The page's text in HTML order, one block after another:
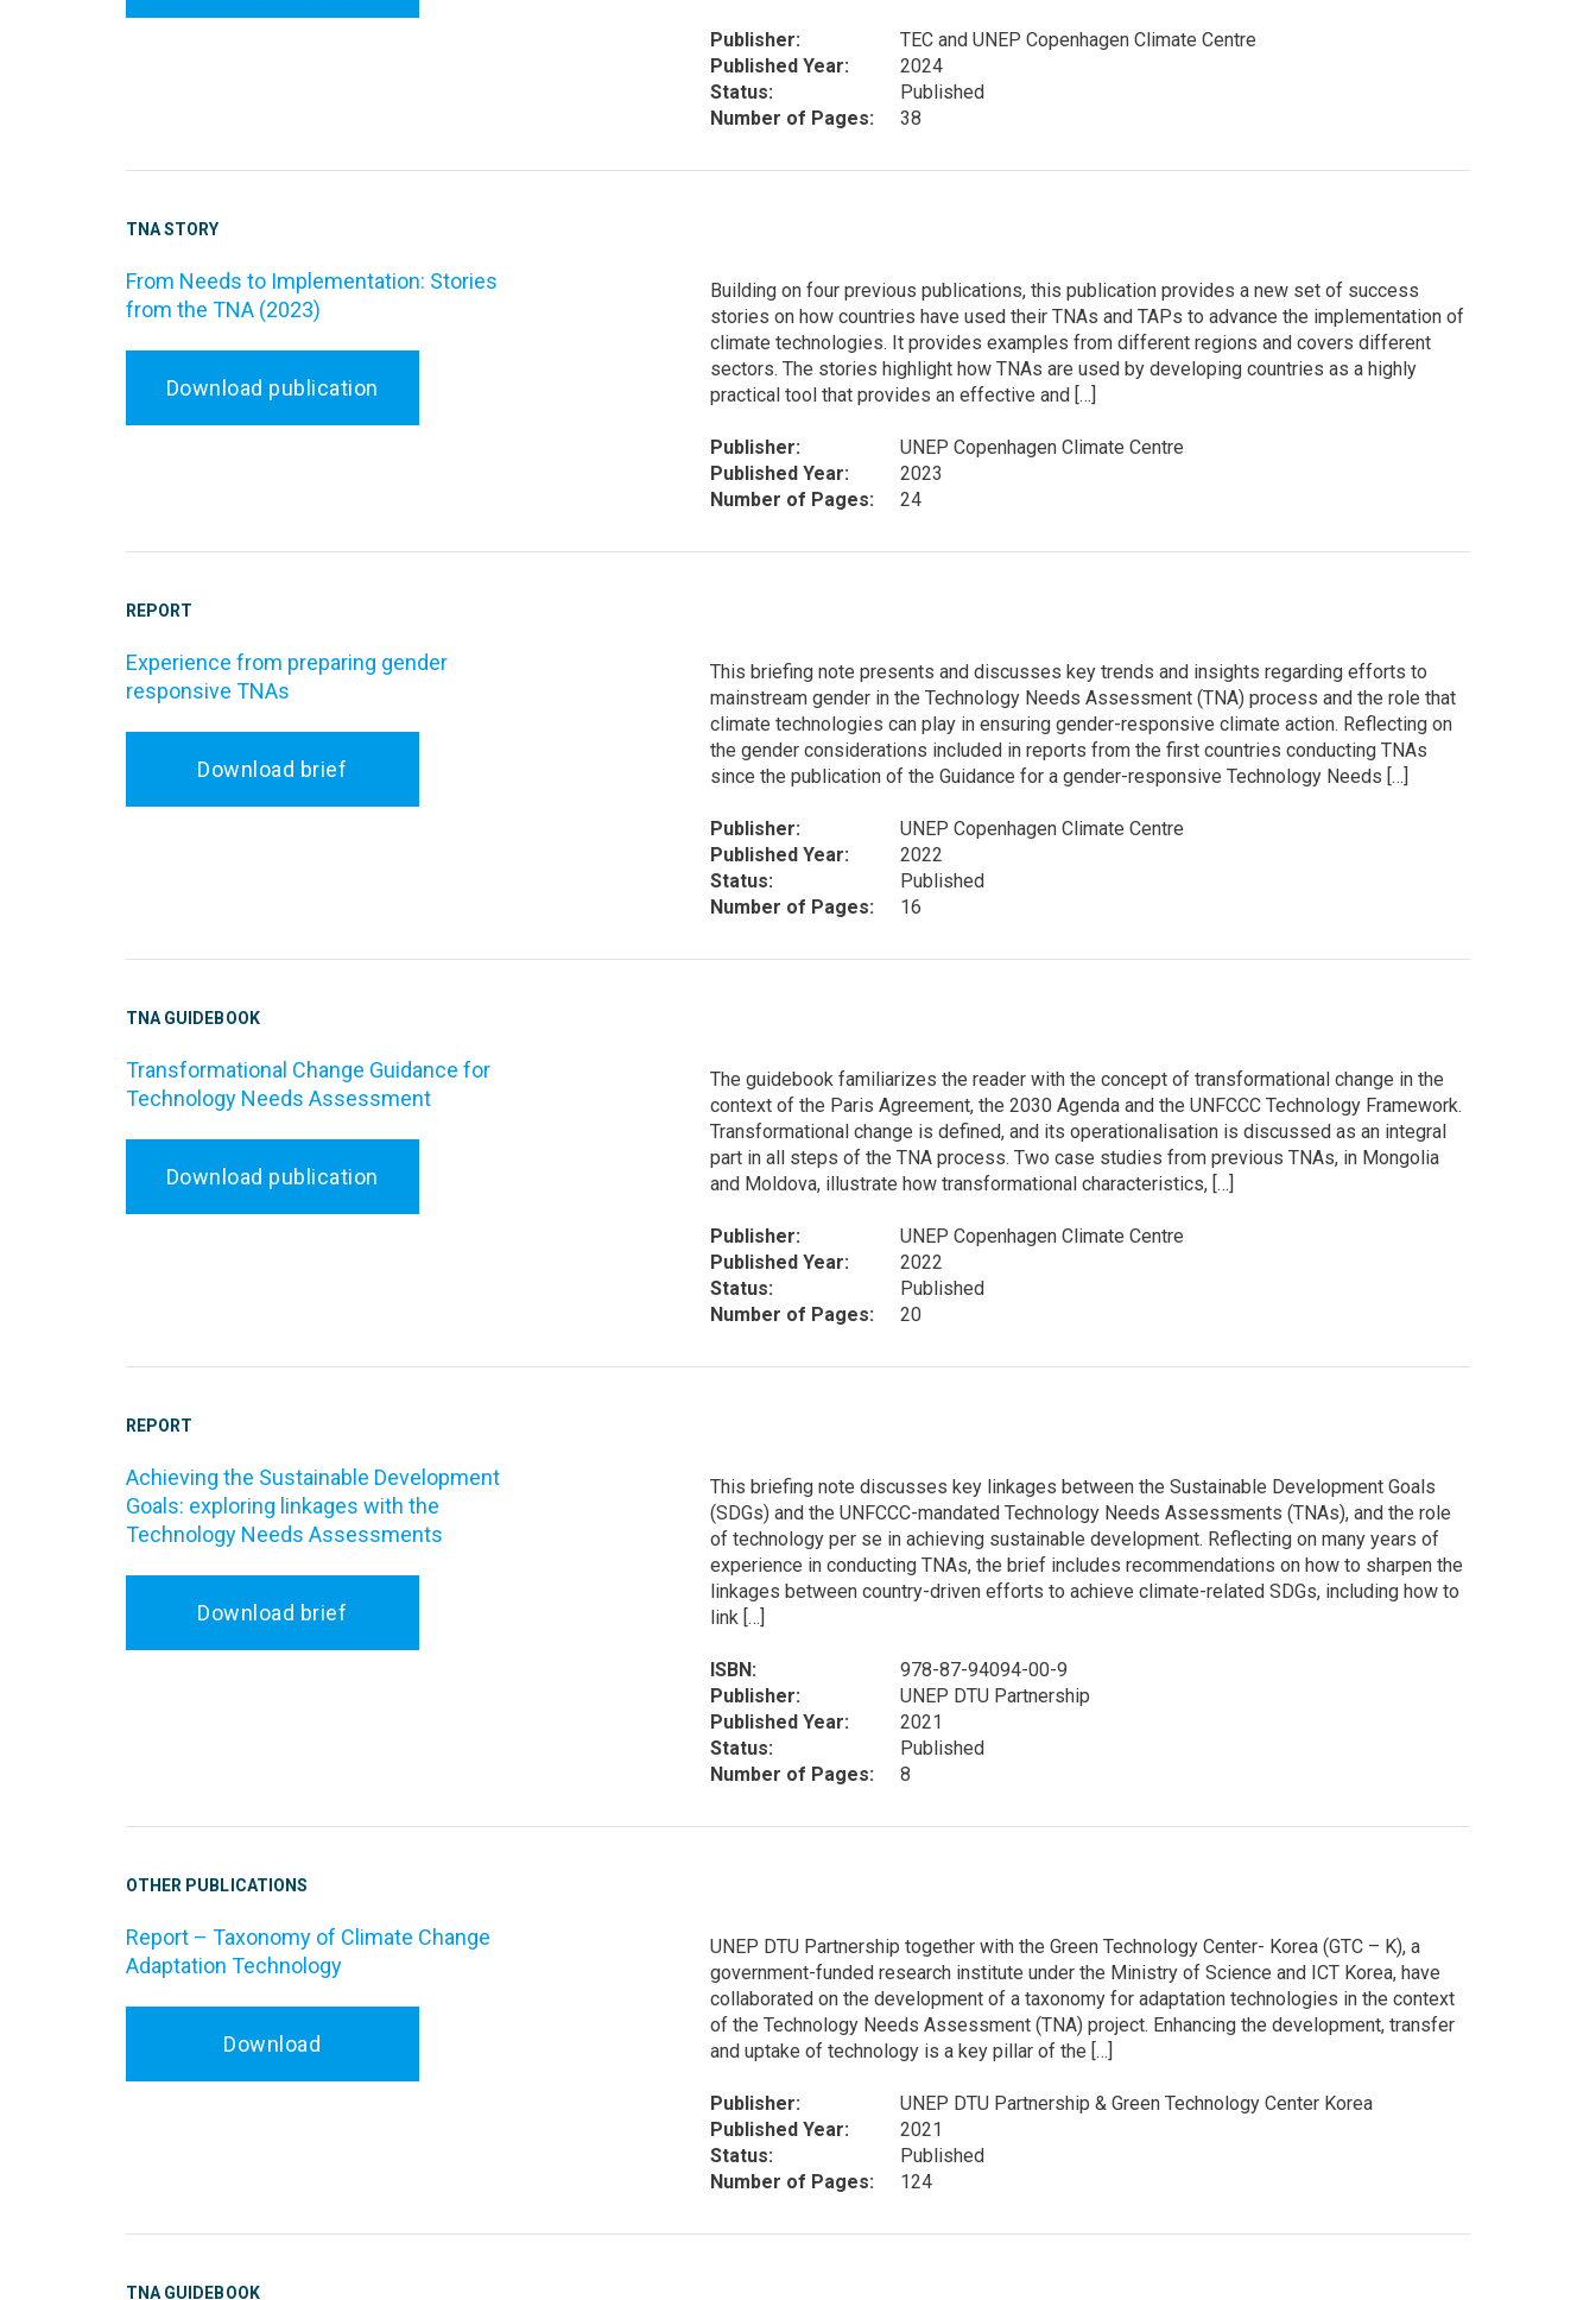
Publisher:
TEC and UNEP Copenhagen Climate Centre
Published Year:
2024
Status:
Published
Number of Pages:
38
TNA STORY
From Needs to Implementation: Stories
from the TNA (2023)
Download publication
Building on four previous publications, this publication provides a new set of success
stories on how countries have used their TNAs and TAPs to advance the implementation of
climate technologies. It provides examples from different regions and covers different
sectors. The stories highlight how TNAs are used by developing countries as a highly
practical tool that provides an effective and […]
Publisher:
UNEP Copenhagen Climate Centre
Published Year:
2023
Number of Pages:
24
REPORT
Experience from preparing gender
responsive TNAs
Download brief
This briefing note presents and discusses key trends and insights regarding efforts to
mainstream gender in the Technology Needs Assessment (TNA) process and the role that
climate technologies can play in ensuring gender-responsive climate action. Reflecting on
the gender considerations included in reports from the first countries conducting TNAs
since the publication of the Guidance for a gender-responsive Technology Needs […]
Publisher:
UNEP Copenhagen Climate Centre
Published Year:
2022
Status:
Published
Number of Pages:
16
TNA GUIDEBOOK
Transformational Change Guidance for
Technology Needs Assessment
Download publication
The guidebook familiarizes the reader with the concept of transformational change in the
context of the Paris Agreement, the 2030 Agenda and the UNFCCC Technology Framework.
Transformational change is defined, and its operationalisation is discussed as an integral
part in all steps of the TNA process. Two case studies from previous TNAs, in Mongolia
and Moldova, illustrate how transformational characteristics, […]
Publisher:
UNEP Copenhagen Climate Centre
Published Year:
2022
Status:
Published
Number of Pages:
20
REPORT
Achieving the Sustainable Development
Goals: exploring linkages with the
Technology Needs Assessments
Download brief
This briefing note discusses key linkages between the Sustainable Development Goals
(SDGs) and the UNFCCC-mandated Technology Needs Assessments (TNAs), and the role
of technology per se in achieving sustainable development. Reflecting on many years of
experience in conducting TNAs, the brief includes recommendations on how to sharpen the
linkages between country-driven efforts to achieve climate-related SDGs, including how to
link […]
ISBN:
978-87-94094-00-9
Publisher:
UNEP DTU Partnership
Published Year:
2021
Status:
Published
Number of Pages:
8
OTHER PUBLICATIONS
Report – Taxonomy of Climate Change
Adaptation Technology
Download
UNEP DTU Partnership together with the Green Technology Center- Korea (GTC – K), a
government-funded research institute under the Ministry of Science and ICT Korea, have
collaborated on the development of a taxonomy for adaptation technologies in the context
of the Technology Needs Assessment (TNA) project. Enhancing the development, transfer
and uptake of technology is a key pillar of the […]
Publisher:
UNEP DTU Partnership & Green Technology Center Korea
Published Year:
2021
Status:
Published
Number of Pages:
124
TNA GUIDEBOOK